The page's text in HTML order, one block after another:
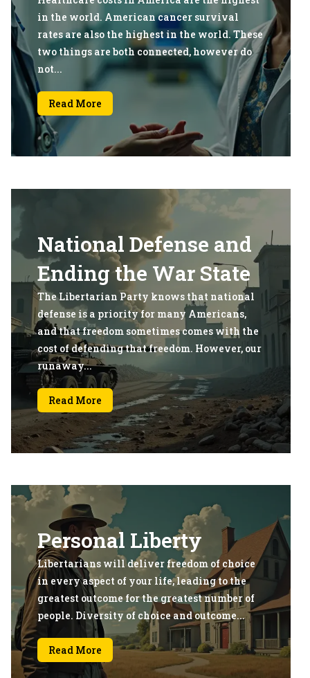
in the world. American cancer survival
rates are also the highest in the world. These
two things are both connected, however do
not...
Read More
National Defense and
Ending the War State
The Libertarian Party knows that national
defense is a priority for many Americans,
and that freedom sometimes comes with the
cost of defending that freedom. However, our
runaway...
Read More
Personal Liberty
Libertarians will deliver freedom of choice
in every aspect of your life, leading to the
greatest outcome for the greatest number of
people. Diversity of choice and outcome...
Read More